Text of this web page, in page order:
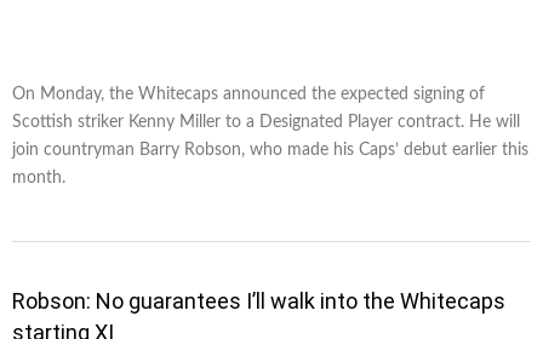
On Monday, the Whitecaps announced the expected signing of
Scottish striker Kenny Miller to a Designated Player contract. He will
join countryman Barry Robson, who made his Caps’ debut earlier this
month.
Robson: No guarantees I’ll walk into the Whitecaps
starting XI